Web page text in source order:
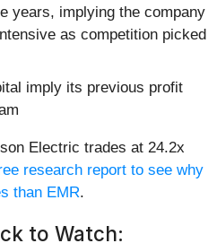
years, implying the company
as competition picked
imply its previous profit
Electric trades at 24.2x
research report to see why
than EMR.
to Watch: